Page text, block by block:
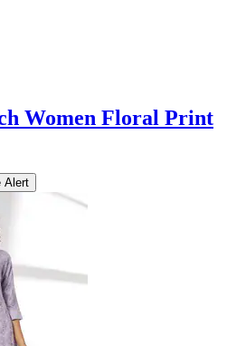
Women Floral Print
Alert